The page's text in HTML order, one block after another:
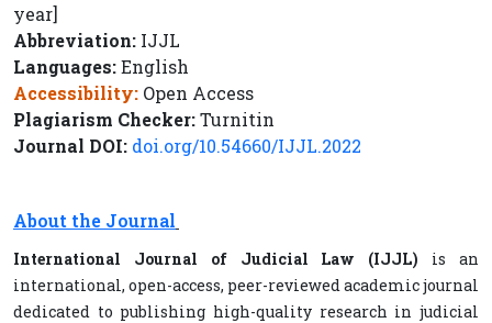
year]
Abbreviation: IJJL
Languages:English
Accessibility: Open Access
Plagiarism Checker:Turnitin
Journal DOI: doi.org/10.54660/IJJL.2022
About the Journal
International Journal of Judicial Law (IJJL) is an
international, open-access, peer-reviewed academic journal
dedicated to publishing high-quality research in judicial